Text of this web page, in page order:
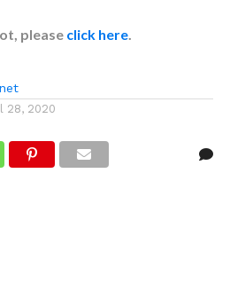
please click here.
28, 2020